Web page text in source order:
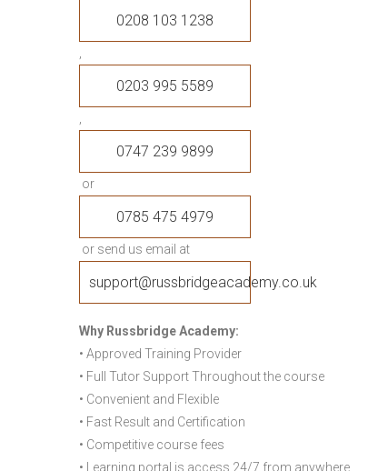
0208 103 1238
0203 995 5589
0747 239 9899
or
0785 475 4979
or send us email at
support@russbridgeacademy.co.uk
Why Russbridge Academy:
• Approved Training Provider
• Full Tutor Support Throughout the course
• Convenient and Flexible
• Fast Result and Certification
• Competitive course fees
• Learning portal is access 24/7 from anywhere